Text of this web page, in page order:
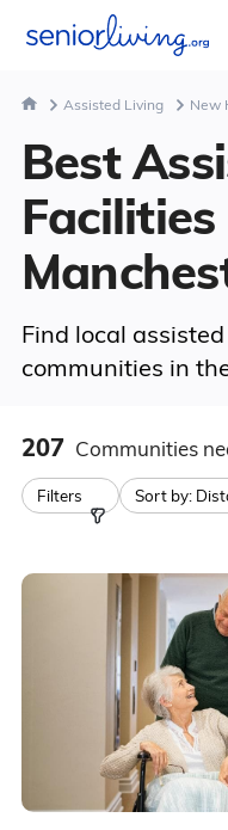
Assisted Living New
Best
Facilities
Find local
communities in
207 Communities
Filters Sort by: